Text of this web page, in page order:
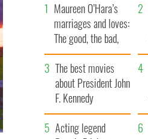
Maureen O’Hara’s
marriages and loves:
The good, the bad,
and the ugly
The best movies
about President John
F. Kennedy
Acting legend